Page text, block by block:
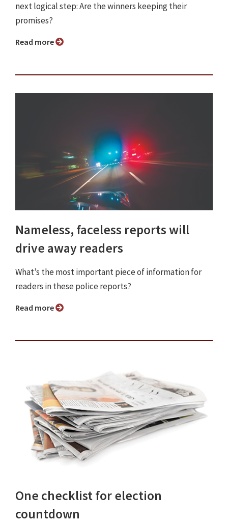
next logical step: Are the winners keeping their
promises?
Read more
Nameless, faceless reports will
drive away readers
What’s the most important piece of information for
readers in these police reports?
Read more
One checklist for election
countdown